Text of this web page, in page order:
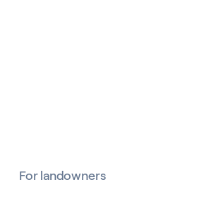
For landowners